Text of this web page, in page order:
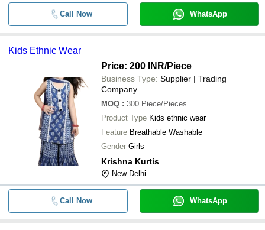
Call Now WhatsApp
Kids Ethnic Wear
Price: 200 INR/Piece
Business Type: Supplier | Trading
Company
MOQ : 300 Piece/Pieces
Product Type Kids ethnic wear
Feature Breathable Washable
Gender Girls
Krishna Kurtis
New Delhi
Call Now WhatsApp